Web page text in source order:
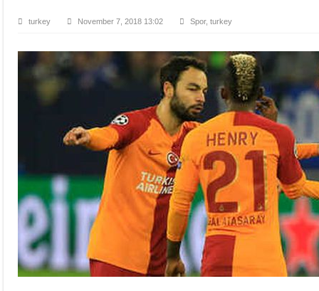
turkey November 7, 2018 13:02 Spor, turkey